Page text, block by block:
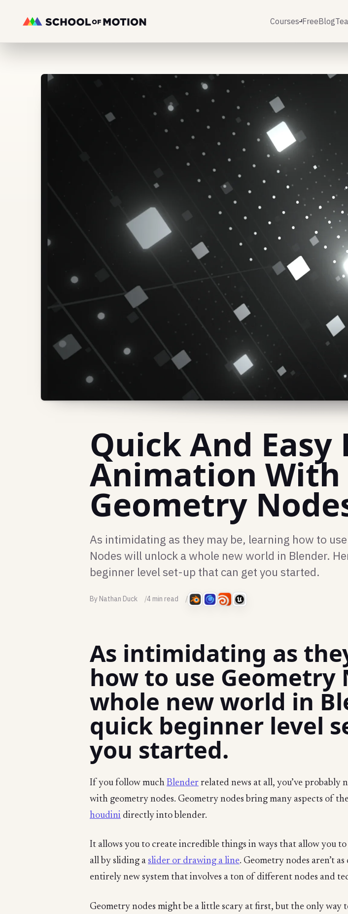
Courses FreeBlog
Quick And Easy
Animation With
Geometry
As intimidating as they may be, learning how to
Nodes will unlock a whole new world in Blender.
beginner level set-up that can get you started.
By Nathan Duck 4 min read
As intimidating as
how to use Geometry
whole new world in
quick beginner level
you started.
If you follow much Blender related news at all, you’ve probably
with geometry nodes. Geometry nodes bring many aspects of
houdini directly into blender.
It allows you to create incredible things in ways that allow you
all by sliding a slider or drawing a line. Geometry nodes aren’t
entirely new system that involves a ton of different nodes and
Geometry nodes might be a little scary at first, but the only